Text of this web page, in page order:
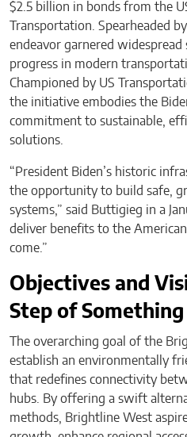
$2.5 billion in bonds from the
Transportation. Spearheaded
endeavor garnered widespread
progress in modern
Championed by US
the initiative embodies the
commitment to sustainable,
solutions.
“President Biden’s historic
the opportunity to build safe,
systems,” said Buttigieg in a
deliver benefits to the
come.”
Objectives and
Step of
The overarching goal of the
establish an environmentally
that redefines connectivity
hubs. By offering a swift
methods, Brightline West